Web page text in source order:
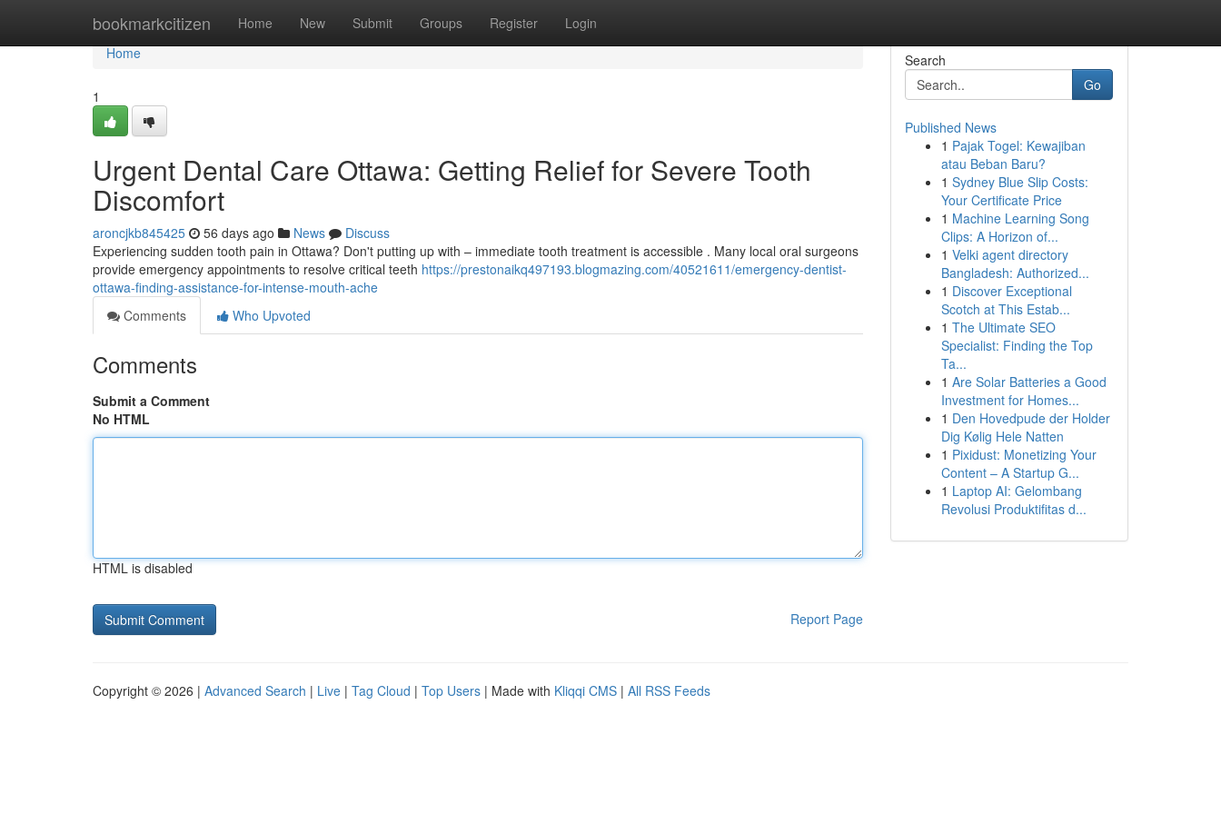
bookmarkcitizen Home New Submit Groups Register Login
Home
Home
1
Urgent Dental Care Ottawa: Getting Relief for Severe Tooth
Discomfort
aroncjkb845425 56 days ago News
Discuss
Experiencing sudden tooth pain in Ottawa? Don't putting up with – immediate tooth treatment is accessible . Many local oral surgeons
provide emergency appointments to resolve critical teeth https://prestonaikq497193.blogmazing.com/40521611/emergency-dentist-
ottawa-finding-assistance-for-intense-mouth-ache
Comments
Who Upvoted
Comments
Submit a Comment
No HTML
HTML is disabled
Report Page
Search
Go
Published News
1 Pajak Togel: Kewajiban
atau Beban Baru?
1 Sydney Blue Slip Costs:
Your Certificate Price
1 Machine Learning Song
Clips: A Horizon of...
1 Velki agent directory
Bangladesh: Authorized...
1 Discover Exceptional
Scotch at This Estab...
1 The Ultimate SEO
Specialist: Finding the Top
Ta...
1 Are Solar Batteries a Good
Investment for Homes...
1 Den Hovedpude der Holder
Dig Kølig Hele Natten
1 Pixidust: Monetizing Your
Content – A Startup G...
1 Laptop AI: Gelombang
Revolusi Produktifitas d...
Copyright © 2026 | Advanced Search | Live | Tag Cloud | Top Users | Made with Kliqqi CMS | All RSS Feeds